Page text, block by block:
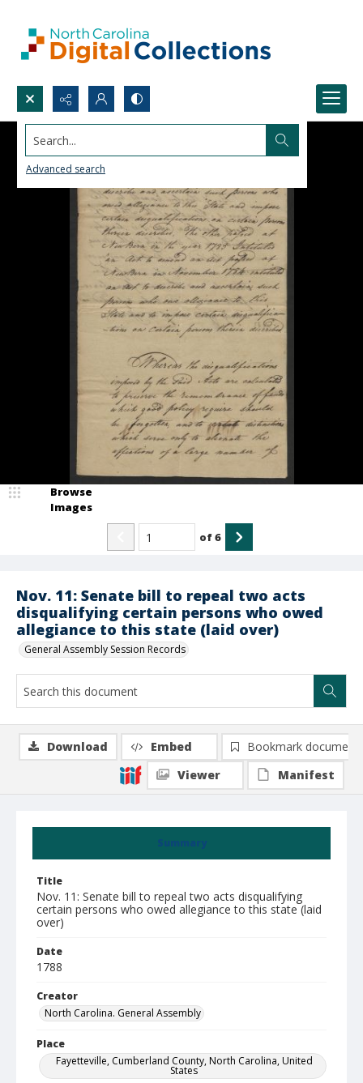
Search...
Advanced search
Nov. 11: Senate bill to repeal two acts
disqualifying certain persons who owed
allegiance to this state (laid over)
General Assembly Session Records
Browse
Images
of6
Summary
Title
Nov. 11: Senate bill to repeal two acts disqualifying
certain persons who owed allegiance to this state (laid
over)
Date
1788
Creator
North Carolina. General Assembly
Place
Fayetteville, Cumberland County, North Carolina, United
States
Download Embed
Bookmark document
Viewer
Manifest